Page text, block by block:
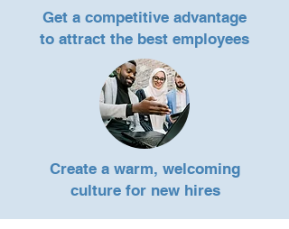
Get a competitive advantage
to attract the best employees
Create a warm, welcoming
culture for new hires